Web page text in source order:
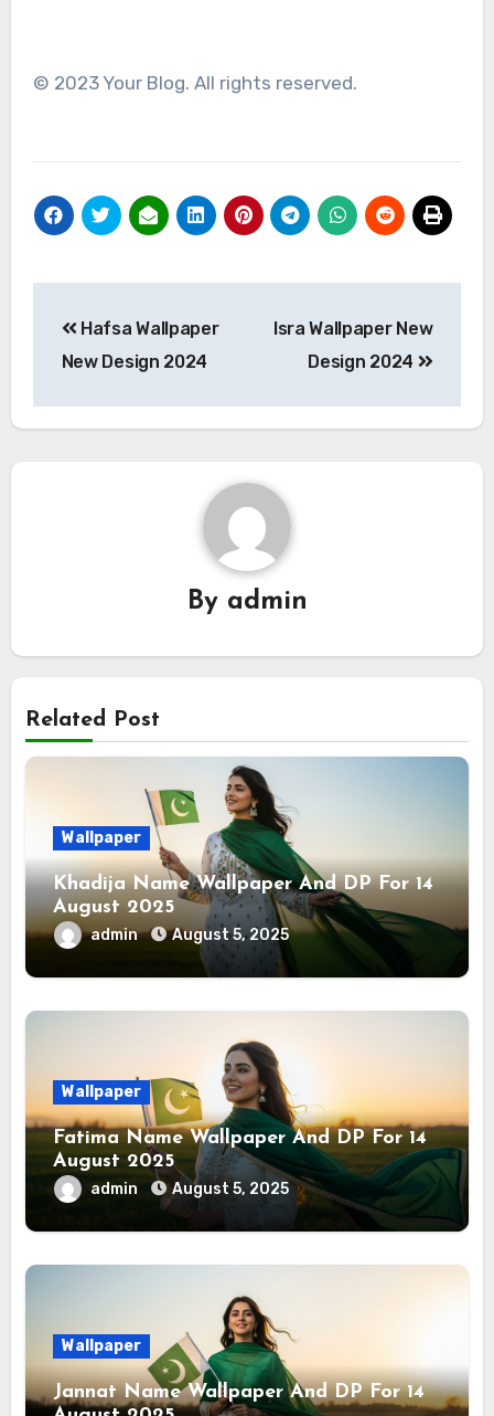
© 2023 Your Blog. All rights reserved.
navigation
Hafsa Wallpaper
New Design 2024
Isra Wallpaper New
Design 2024
By admin
Related Post
Wallpaper
Khadija Name Wallpaper And DP For 14
August 2025
admin August 5, 2025
Wallpaper
Fatima Name Wallpaper And DP For 14
August 2025
admin August 5, 2025
Wallpaper
Jannat Name Wallpaper And DP For 14